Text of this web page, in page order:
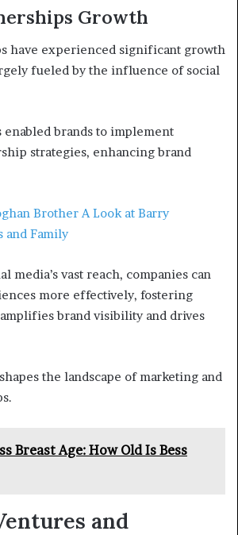
Growth
have experienced significant growth
fueled by the influence of social
brands to implement
strategies, enhancing brand
Brother A Look at Barry
and Family
media’s vast reach, companies can
more effectively, fostering
brand visibility and drives
the landscape of marketing and
Breast Age: How Old Is Bess
and